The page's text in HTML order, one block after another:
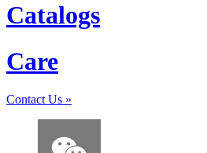
Catalogs
Care
Contact Us »